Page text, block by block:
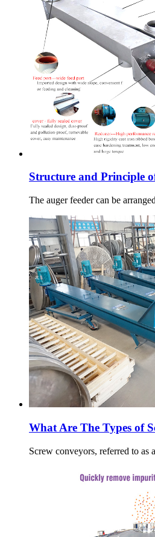
Structure and Principle
The auger feeder can be
What Are The Types of
Screw conveyors, referred to as